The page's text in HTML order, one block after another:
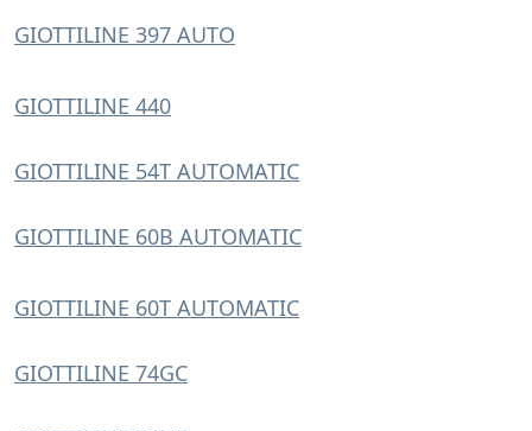
GIOTTILINE 397 AUTO
GIOTTILINE 440
GIOTTILINE 54T AUTOMATIC
GIOTTILINE 60B AUTOMATIC
GIOTTILINE 60T AUTOMATIC
GIOTTILINE 74GC